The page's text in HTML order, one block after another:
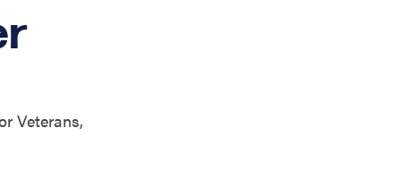
Veterans,